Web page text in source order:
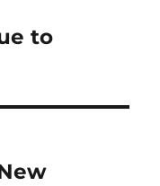
to